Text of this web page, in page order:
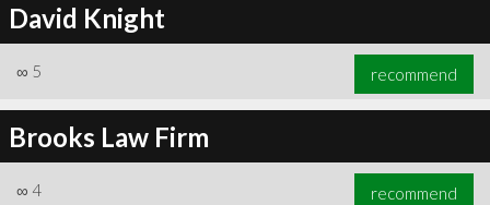
David Knight
∞ 5 recommend
Brooks Law Firm
∞ 4 recommend